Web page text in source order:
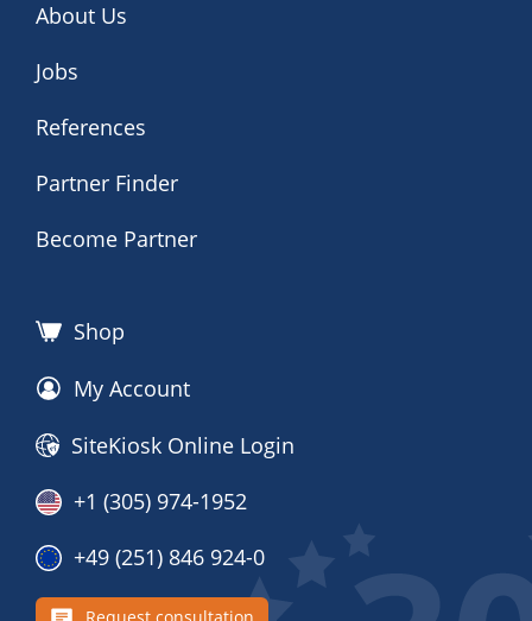
About Us
Jobs
References
Partner Finder
Become Partner
Shop
My Account
SiteKiosk Online Login
+1 (305) 974-1952
+49 (251) 846 924-0